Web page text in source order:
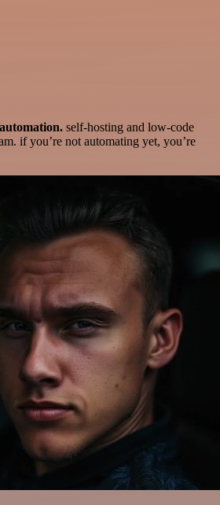
self-hosting and low-code
if you’re not automating yet, you’re